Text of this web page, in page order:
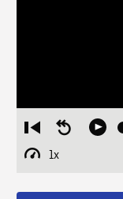
Restart
from
beginning
Seek
Play
1x
Playback